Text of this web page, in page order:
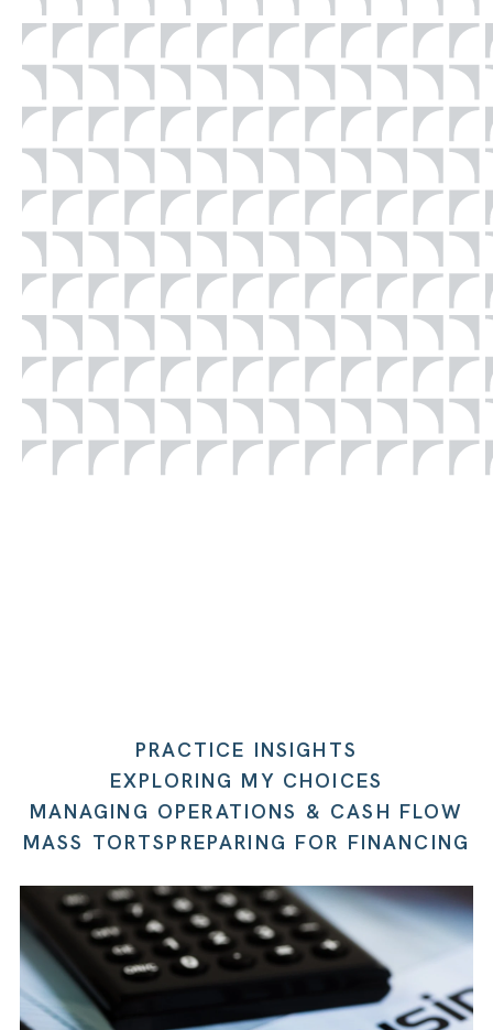
PRACTICE INSIGHTS
EXPLORING MY CHOICES
MANAGING OPERATIONS & CASH FLOW
MASS TORTSPREPARING FOR FINANCING